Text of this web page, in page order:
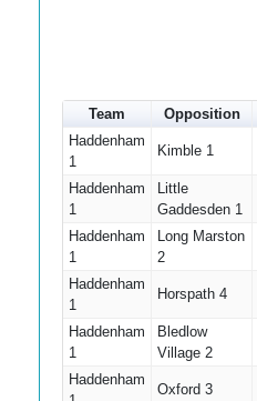
Team Opposition
Haddenham
1
Kimble 1
Haddenham
1
Little
Gaddesden 1
Haddenham
1
Long Marston
2
Haddenham
1
Horspath 4
Haddenham
1
Bledlow
Village 2
Haddenham
Oxford 3